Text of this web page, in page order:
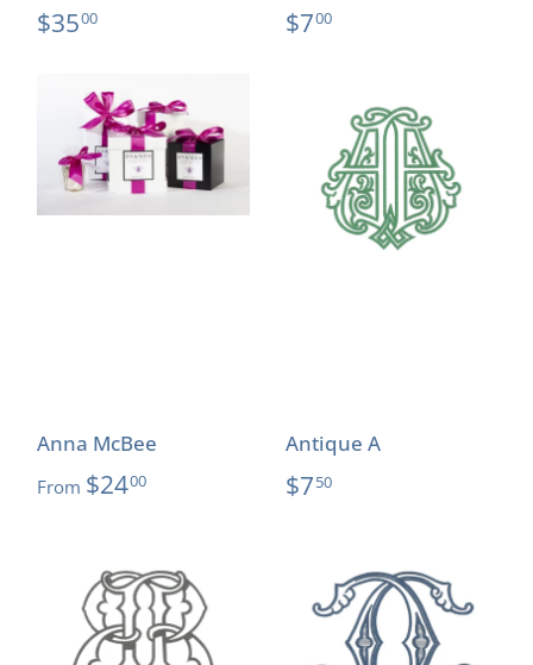
$3500 $700
Anna McBee
From $2400
Antique A
$750